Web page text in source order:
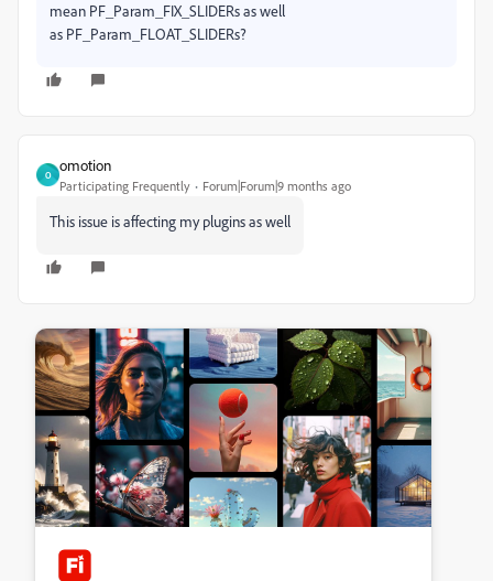
mean PF_Param_FIX_SLIDERs as well
as PF_Param_FLOAT_SLIDERs?
O
omotion
Participating Frequently Forum|Forum|9 months ago
This issue is affecting my plugins as well